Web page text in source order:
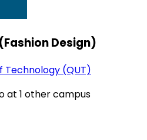
Design)
Technology (QUT)
at 1 other campus